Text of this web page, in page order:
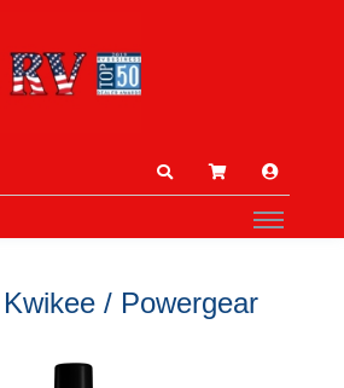
Kwikee / Powergear